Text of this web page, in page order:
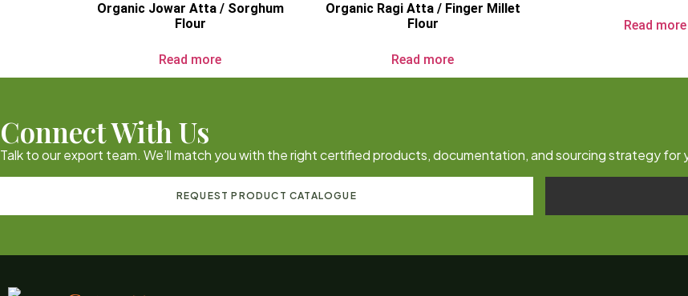
Organic Jowar Atta / Sorghum
Flour
Read more
Organic Ragi Atta / Finger Millet
Flour
Read more
Read more
Connect With Us
Talk to our export team. We’ll match you with the right certified products, documentation, and sourcing strategy for
REQUEST PRODUCT CATALOGUE